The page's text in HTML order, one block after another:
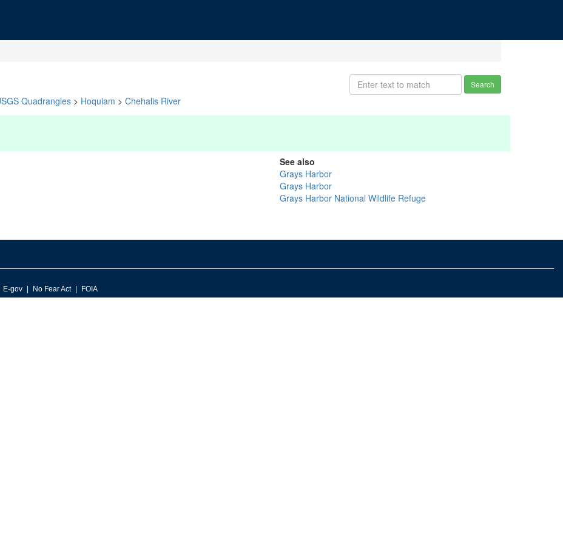
Search
Quadrangles > Hoquiam > Chehalis River
See also
Grays Harbor
Grays Harbor
Grays Harbor National Wildlife Refuge
E-gov No Fear Act FOIA